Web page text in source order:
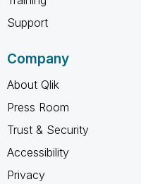
Support
Company
About Qlik
Press Room
Trust & Security
Accessibility
Privacy